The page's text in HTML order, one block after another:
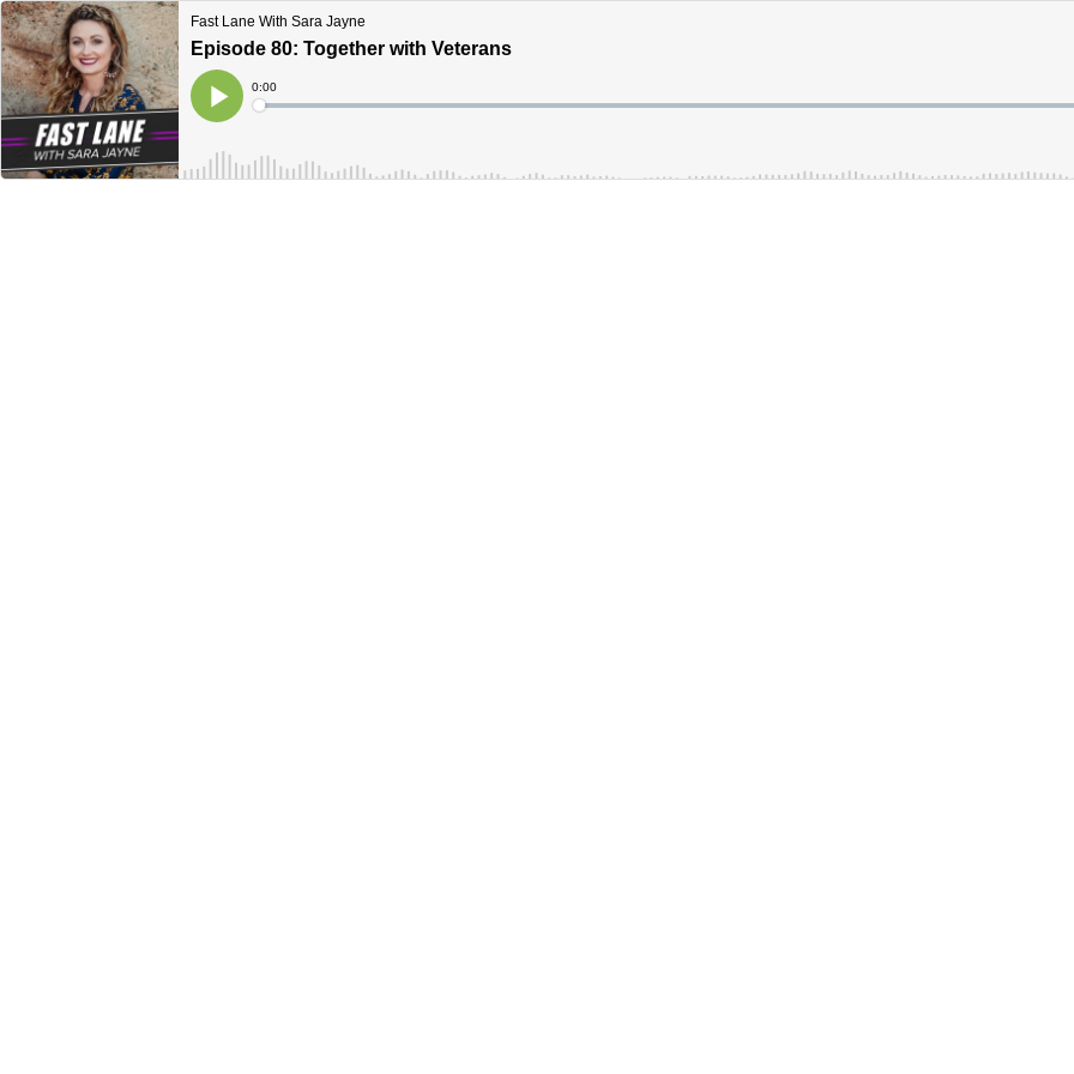
Fast Lane With Sara Jayne
Episode 80: Together with Veterans
Play
Current
Time
0:00
Loaded: